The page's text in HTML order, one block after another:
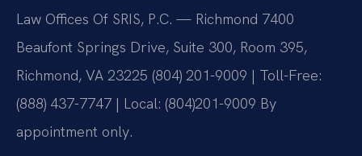
Law Offices Of SRIS, P.C. — Richmond 7400
Beaufont Springs Drive, Suite 300, Room 395,
Richmond, VA 23225 (804) 201-9009 | Toll-Free:
(888) 437-7747 | Local: (804)201-9009 By
appointment only.